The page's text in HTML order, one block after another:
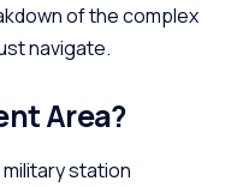
of the complex
navigate.
Area?
station